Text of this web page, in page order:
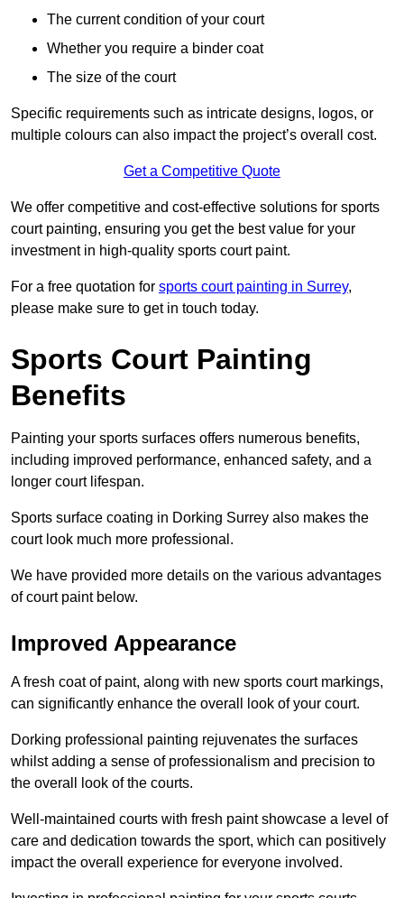
The current condition of your court
Whether you require a binder coat
The size of the court
Specific requirements such as intricate designs, logos, or
multiple colours can also impact the project’s overall cost.
Get a Competitive Quote
We offer competitive and cost-effective solutions for sports
court painting, ensuring you get the best value for your
investment in high-quality sports court paint.
For a free quotation for sports court painting in Surrey,
please make sure to get in touch today.
Sports Court Painting
Benefits
Painting your sports surfaces offers numerous benefits,
including improved performance, enhanced safety, and a
longer court lifespan.
Sports surface coating in Dorking Surrey also makes the
court look much more professional.
We have provided more details on the various advantages
of court paint below.
Improved Appearance
A fresh coat of paint, along with new sports court markings,
can significantly enhance the overall look of your court.
Dorking professional painting rejuvenates the surfaces
whilst adding a sense of professionalism and precision to
the overall look of the courts.
Well-maintained courts with fresh paint showcase a level of
care and dedication towards the sport, which can positively
impact the overall experience for everyone involved.